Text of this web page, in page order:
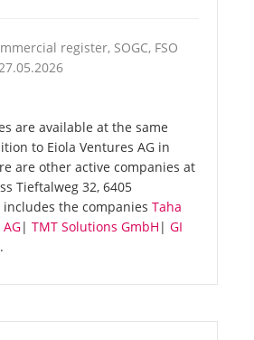
register, SOGC, FSO
are available at the same
to Eiola Ventures AG in
are other active companies at
Tieftalweg 32, 6405
includes the companies Taha
| TMT Solutions GmbH | GI
.